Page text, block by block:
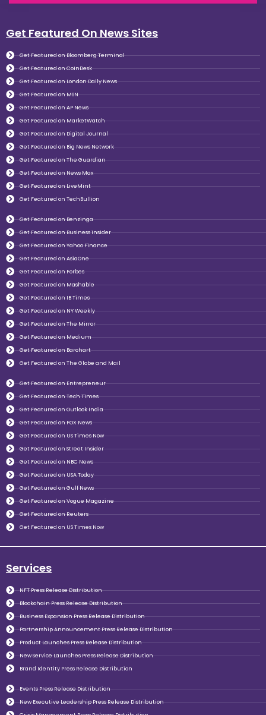
Get Featured On News Sites
Get Featured on Bloomberg Terminal
Get Featured on CoinDesk
Get Featured on London Daily News
Get Featured on MSN
Get Featured on AP News
Get Featured on MarketWatch
Get Featured on Digital Journal
Get Featured on Big News Network
Get Featured on The Guardian
Get Featured on News Max
Get Featured on LiveMint
Get Featured on TechBullion
Get Featured on Benzinga
Get Featured on Business insider
Get Featured on Yahoo Finance
Get Featured on AsiaOne
Get Featured on Forbes
Get Featured on Mashable
Get Featured on IB Times
Get Featured on NY Weekly
Get Featured on The Mirror
Get Featured on Medium
Get Featured on Barchart
Get Featured on The Globe and Mail
Get Featured on Entrepreneur
Get Featured on Tech Times
Get Featured on Outlook India
Get Featured on FOX News
Get Featured on US Times Now
Get Featured on Street Insider
Get Featured on NBC News
Get Featured on USA Today
Get Featured on Gulf News
Get Featured on Vogue Magazine
Get Featured on Reuters
Get Featured on US Times Now
Services
NFT Press Release Distribution
Blockchain Press Release Distribution
Business Expansion Press Release Distribution
Partnership Announcement Press Release Distribution
Product Launches Press Release Distribution
New Service Launches Press Release Distribution
Brand Identity Press Release Distribution
Events Press Release Distribution
New Executive Leadership Press Release Distribution